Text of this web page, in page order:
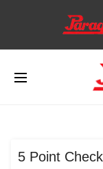
5 Point